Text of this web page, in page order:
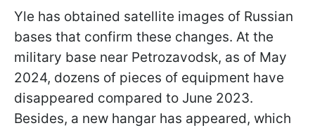
Yle has obtained satellite images of Russian
bases that confirm these changes. At the
military base near Petrozavodsk, as of May
2024, dozens of pieces of equipment have
disappeared compared to June 2023.
Besides, a new hangar has appeared, which